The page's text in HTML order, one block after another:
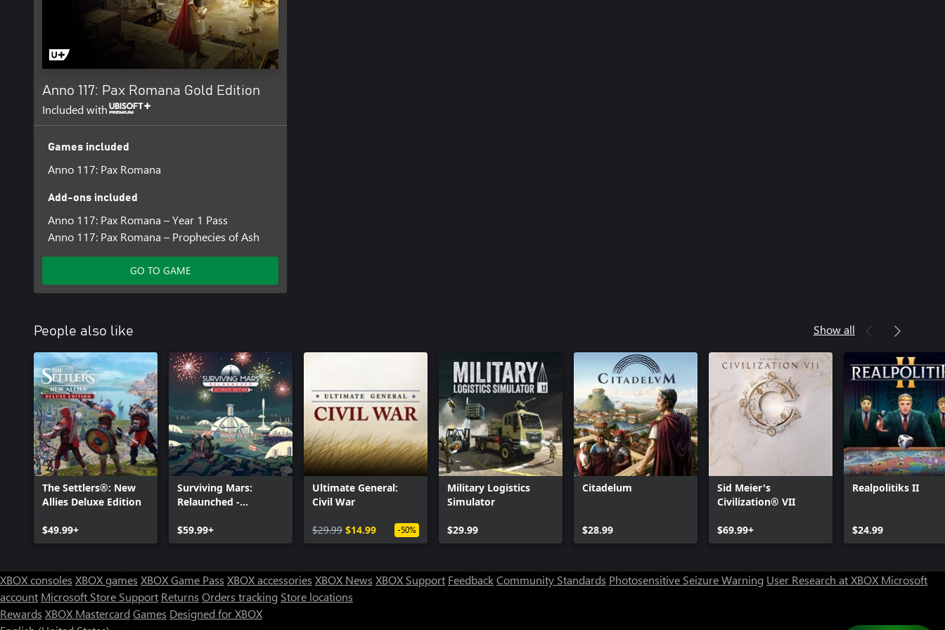
Anno 117: Pax Romana Gold Edition
Included with
Games included
Anno 117: Pax Romana
Add-ons included
Anno 117: Pax Romana – Year 1 Pass
Anno 117: Pax Romana – Prophecies of Ash
GO TO GAME
People also like Show all
The Settlers®: New
Allies Deluxe Edition
$49.99+
Surviving Mars:
Relaunched -
$59.99+
Ultimate General:
Civil War
$29.99 $14.99 -50%
Military Logistics
Simulator
$29.99
Citadelum
$28.99
Sid Meier's
Civilization® VII
$69.99+
Realpolitiks II
$24.99
XBOX consoles XBOX games XBOX Game Pass XBOX accessories XBOX News XBOX Support FeedbackCommunity Standards Photosensitive Seizure Warning User Research at XBOX Microsoft
account Microsoft Store Support Returns Orders tracking Store locations
Rewards XBOX Mastercard Games Designed for XBOX
Can we help you?
Chat now